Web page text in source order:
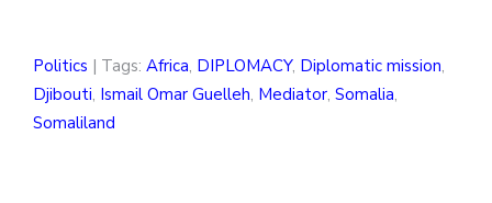
Politics | Tags: Africa, DIPLOMACY, Diplomatic mission,
Djibouti, Ismail Omar Guelleh, Mediator, Somalia,
Somaliland